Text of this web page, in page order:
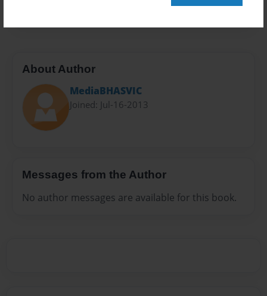
About Author
MediaBHASVIC
Joined: Jul-16-2013
Messages from the Author
No author messages are available for this book.